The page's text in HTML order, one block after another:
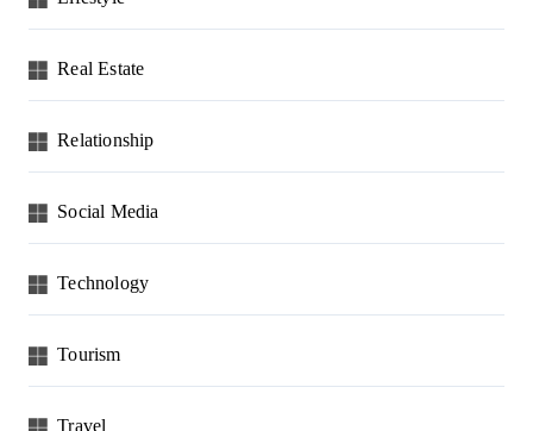
Real Estate
Relationship
Social Media
Technology
Tourism
Travel